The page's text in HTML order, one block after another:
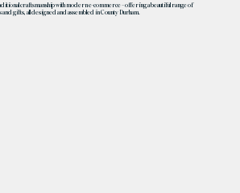
craftsmanship with modern e-commerce – offering a beautiful range of
gifts, all designed and assembled in County Durham.